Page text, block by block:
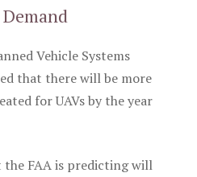
Vehicle Systems
that there will be more
for UAVs by the year
FAA is predicting will